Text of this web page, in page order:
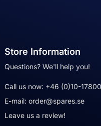
Store Information
Questions? We'll help you!
Call us now: +46 (0)10-
E-mail: order@spares.se
Leave us a review!